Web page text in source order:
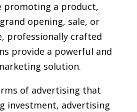
promoting a product,
opening, sale, or
professionally crafted
provide a powerful and
solution.
of advertising that
investment, advertising